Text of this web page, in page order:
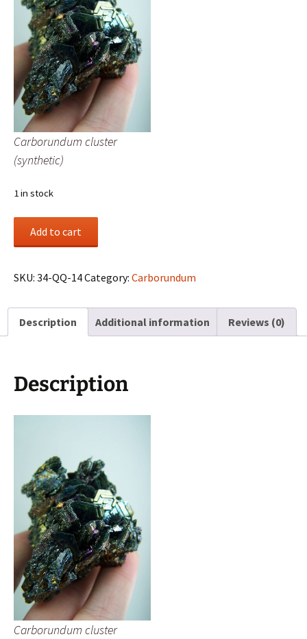
Carborundum cluster
(synthetic)
1 in stock
Carborundum
quantity
Add to cart
SKU: 34-QQ-14Category: Carborundum
Description Additional information Reviews (0)
Description
Carborundum cluster